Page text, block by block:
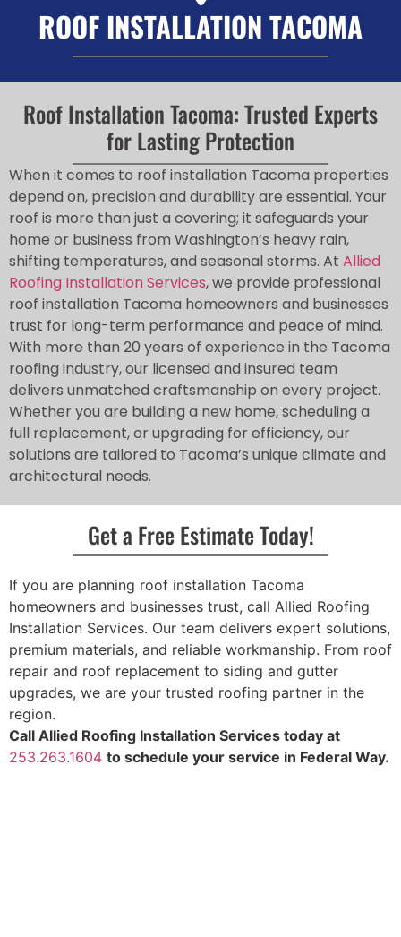
ROOF INSTALLATION TACOMA
Roof Installation Tacoma: Trusted Experts
for Lasting Protection
When it comes to roof installation Tacoma properties
depend on, precision and durability are essential. Your
roof is more than just a covering; it safeguards your
home or business from Washington’s heavy rain,
shifting temperatures, and seasonal storms. At Allied
Roofing Installation Services, we provide professional
roof installation Tacoma homeowners and businesses
trust for long-term performance and peace of mind.
With more than 20 years of experience in the Tacoma
roofing industry, our licensed and insured team
delivers unmatched craftsmanship on every project.
Whether you are building a new home, scheduling a
full replacement, or upgrading for efficiency, our
solutions are tailored to Tacoma’s unique climate and
architectural needs.
Get a Free Estimate Today!
If you are planning roof installation Tacoma
homeowners and businesses trust, call Allied Roofing
Installation Services. Our team delivers expert solutions,
premium materials, and reliable workmanship. From roof
repair and roof replacement to siding and gutter
upgrades, we are your trusted roofing partner in the
region.
Call Allied Roofing Installation Services today at
253.263.1604 to schedule your service in Federal Way.